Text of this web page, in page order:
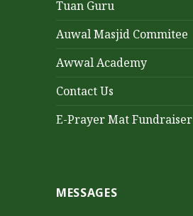
Tuan Guru
Auwal Masjid Commitee
Awwal Academy
Contact Us
E-Prayer Mat Fundraiser
MESSAGES